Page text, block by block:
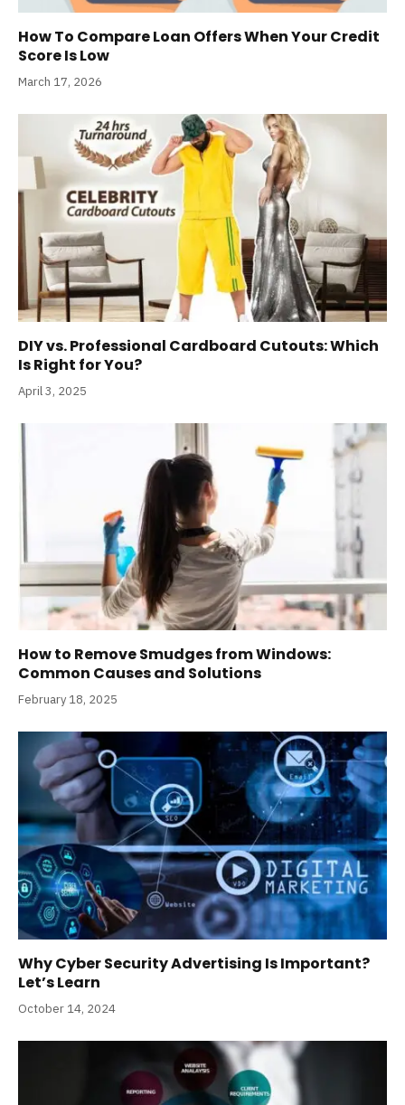
How To Compare Loan Offers When Your Credit
Score Is Low
March 17, 2026
DIY vs. Professional Cardboard Cutouts: Which
Is Right for You?
April 3, 2025
How to Remove Smudges from Windows:
Common Causes and Solutions
February 18, 2025
Why Cyber Security Advertising Is Important?
Let’s Learn
October 14, 2024